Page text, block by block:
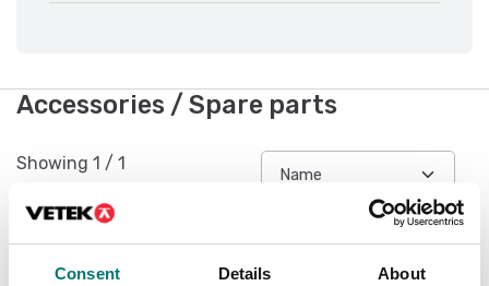
Consent Details About
Accessories / Spare parts
Showing 1 / 1